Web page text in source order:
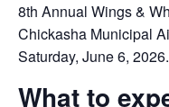
8th Annual Wings &
Chickasha Municipal
Saturday, June 6,
What to